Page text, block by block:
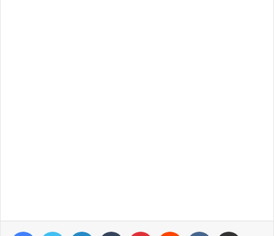
FacebookTwitter LinkedIn Tumblr Pinterest Reddit VKontakte